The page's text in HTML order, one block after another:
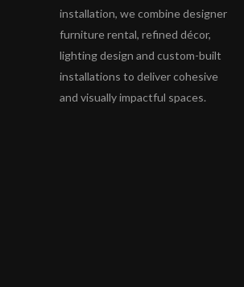
installation, we combine designer
furniture rental, refined décor,
lighting design and custom-built
installations to deliver cohesive
and visually impactful spaces.